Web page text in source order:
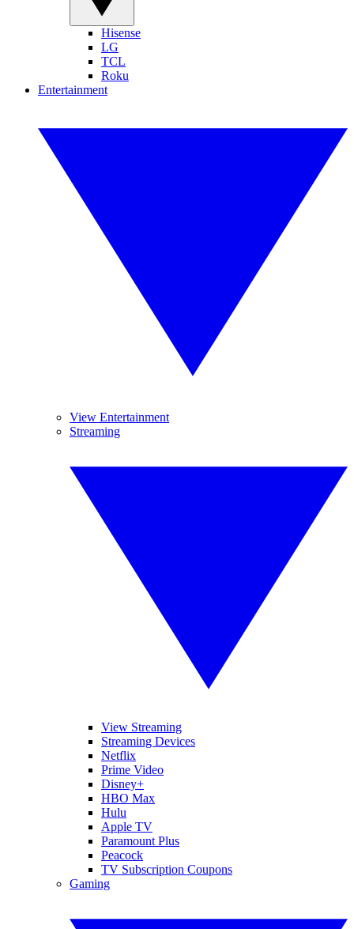
Hisense
LG
TCL
Roku
Entertainment
View Entertainment
Streaming
View Streaming
Streaming Devices
Netflix
Prime Video
Disney+
HBO Max
Hulu
Apple TV
Paramount Plus
Peacock
TV Subscription Coupons
Gaming